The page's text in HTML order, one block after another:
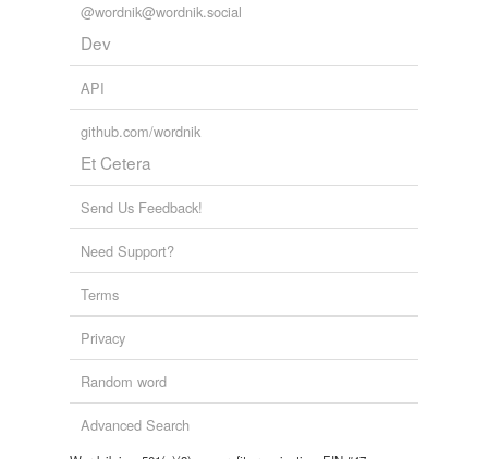
@wordnik@wordnik.social
Dev
API
github.com/wordnik
Et Cetera
Send Us Feedback!
Need Support?
Terms
Privacy
Random word
Advanced Search